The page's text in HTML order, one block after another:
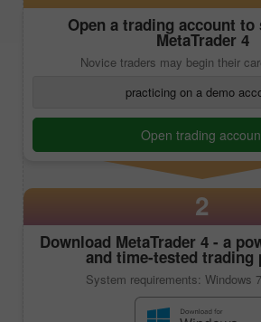
Open a trading account
MetaTrader 4
Novice traders may begin their
practicing on a demo
Open trading
2
Download MetaTrader 4- a
and time-tested trading
System requirements: Windows